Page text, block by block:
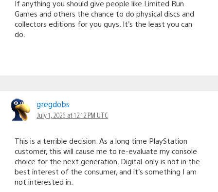
If anything you should give people like Limited Run
Games and others the chance to do physical discs and
collectors editions for you guys. It’s the least you can
do.
gregdobs
July 1, 2026 at 12:12 PM UTC
This is a terrible decision. As a long time PlayStation
customer, this will cause me to re-evaluate my console
choice for the next generation. Digital-only is not in the
best interest of the consumer, and it’s something I am
not interested in.